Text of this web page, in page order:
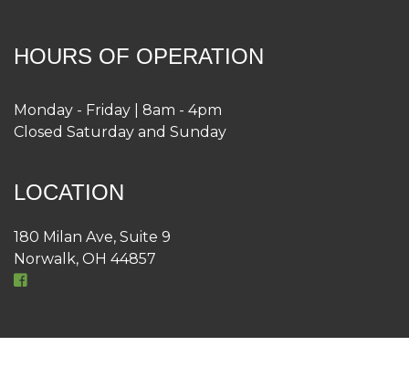
HOURS OF OPERATION
Monday - Friday | 8am - 4pm
Closed Saturday and Sunday
LOCATION
180 Milan Ave, Suite 9
Norwalk, OH 44857